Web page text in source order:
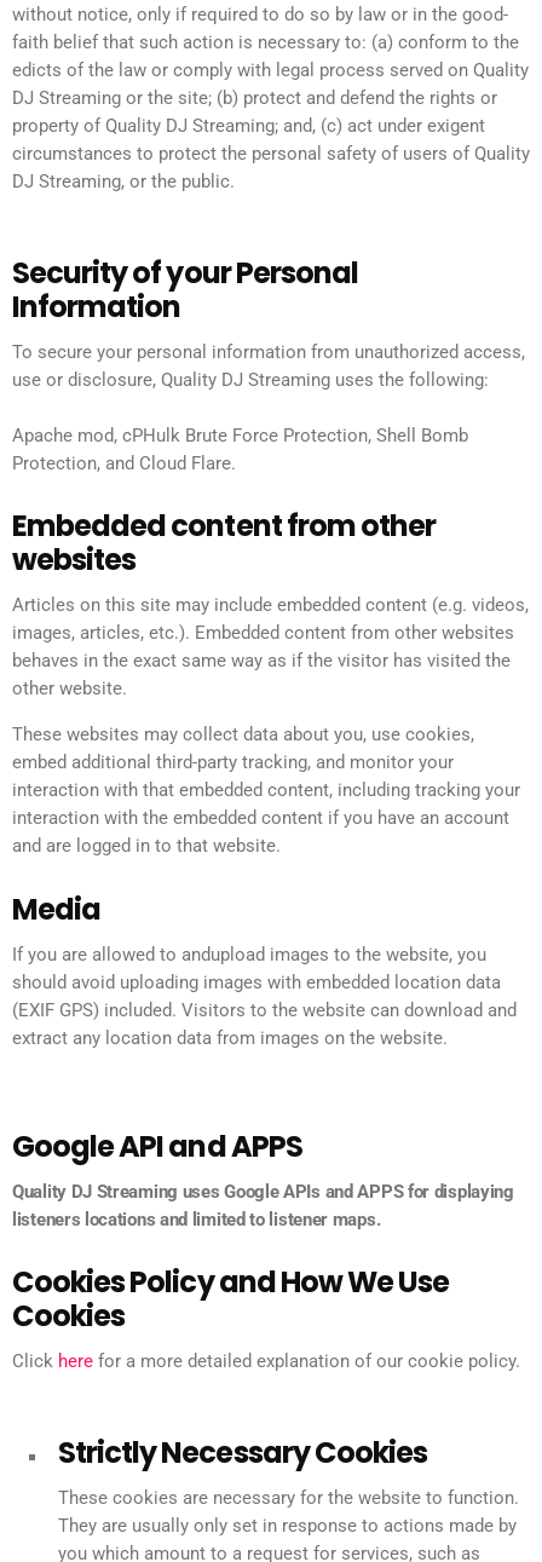
without notice, only if required to do so by law or in the good-
faith belief that such action is necessary to: (a) conform to the
edicts of the law or comply with legal process served on Quality
DJ Streaming or the site; (b) protect and defend the rights or
property of Quality DJ Streaming; and, (c) act under exigent
circumstances to protect the personal safety of users of Quality
DJ Streaming, or the public.
Security of your Personal
Information
To secure your personal information from unauthorized access,
use or disclosure, Quality DJ Streaming uses the following:
Apache mod, cPHulk Brute Force Protection, Shell Bomb
Protection, and Cloud Flare.
Embedded content from other
websites
Articles on this site may include embedded content (e.g. videos,
images, articles, etc.). Embedded content from other websites
behaves in the exact same way as if the visitor has visited the
other website.
These websites may collect data about you, use cookies,
embed additional third-party tracking, and monitor your
interaction with that embedded content, including tracking your
interaction with the embedded content if you have an account
and are logged in to that website.
Media
If you are allowed to andupload images to the website, you
should avoid uploading images with embedded location data
(EXIF GPS) included. Visitors to the website can download and
extract any location data from images on the website.
Google API and APPS
Quality DJ Streaming uses Google APIs and APPS for displaying
listeners locations and limited to listener maps.
Cookies Policy and How We Use
Cookies
Click here for a more detailed explanation of our cookie policy.
Strictly Necessary Cookies
These cookies are necessary for the website to function.
They are usually only set in response to actions made by
you which amount to a request for services, such as